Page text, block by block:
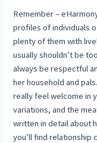
Remember –
profiles of individuals
plenty of them with
usually shouldn’t be
always be respectful
her household and
really feel welcome in
variations, and the
written in detail about
you’ll find relationship